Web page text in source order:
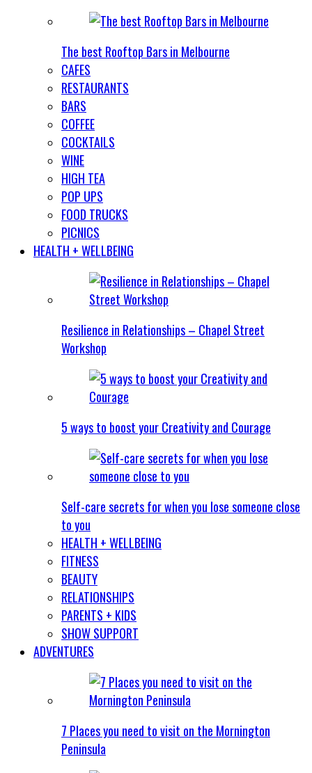
The best Rooftop Bars in Melbourne
CAFES
RESTAURANTS
BARS
COFFEE
COCKTAILS
WINE
HIGH TEA
POP UPS
FOOD TRUCKS
PICNICS
HEALTH + WELLBEING
Resilience in Relationships – Chapel Street
Workshop
5 ways to boost your Creativity and Courage
Self-care secrets for when you lose someone close
to you
HEALTH + WELLBEING
FITNESS
BEAUTY
RELATIONSHIPS
PARENTS + KIDS
SHOW SUPPORT
ADVENTURES
7 Places you need to visit on the Mornington
Peninsula